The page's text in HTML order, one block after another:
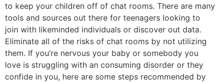
to keep your children off of chat rooms. There are many
tools and sources out there for teenagers looking to
join with likeminded individuals or discover out data.
Eliminate all of the risks of chat rooms by not utilizing
them. If you’re nervous your baby or somebody you
love is struggling with an consuming disorder or they
confide in you, here are some steps recommended by